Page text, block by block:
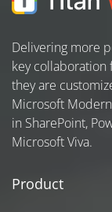
Delivering more
key collaboration
they are
Microsoft
in SharePoint,
Microsoft Viva.
Product